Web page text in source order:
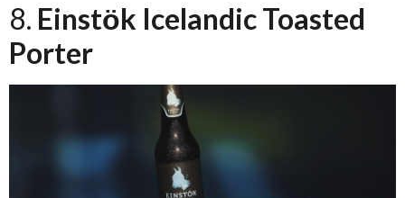
8. Einstӧk Icelandic Toasted
Porter